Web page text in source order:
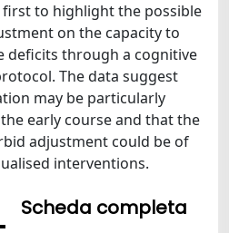
to highlight the possible
on the capacity to
deficits through a cognitive
The data suggest
may be particularly
early course and that the
adjustment could be of
interventions.
Scheda completa